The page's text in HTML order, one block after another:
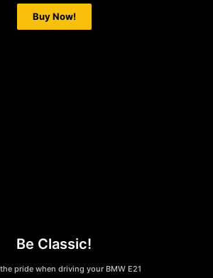
Buy Now!
Be Classic!
pride when driving your BMW E21